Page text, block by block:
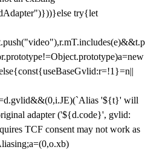
try{let
'${t}' will
adapter ('${d.code}', gvlid:
TCF consent may not work as